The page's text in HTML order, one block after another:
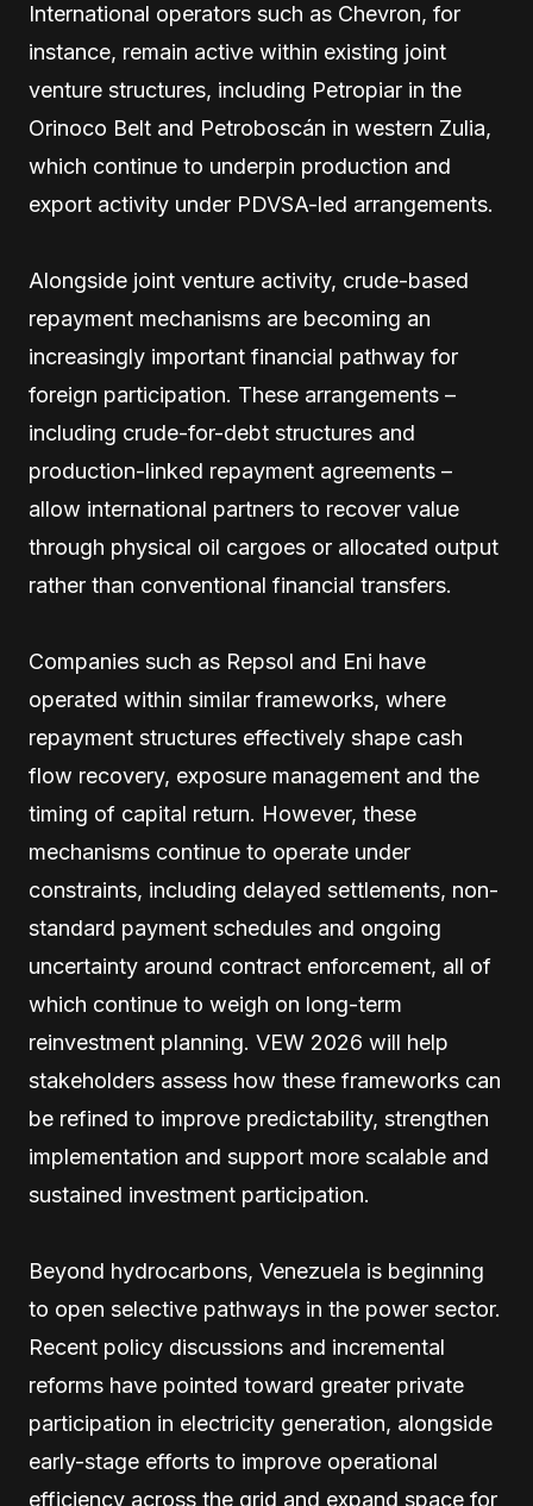
International operators such as Chevron, for
instance, remain active within existing joint
venture structures, including Petropiar in the
Orinoco Belt and Petroboscán in western Zulia,
which continue to underpin production and
export activity under PDVSA-led arrangements.
Alongside joint venture activity, crude-based
repayment mechanisms are becoming an
increasingly important financial pathway for
foreign participation. These arrangements –
including crude-for-debt structures and
production-linked repayment agreements –
allow international partners to recover value
through physical oil cargoes or allocated output
rather than conventional financial transfers.
Companies such as Repsol and Eni have
operated within similar frameworks, where
repayment structures effectively shape cash
flow recovery, exposure management and the
timing of capital return. However, these
mechanisms continue to operate under
constraints, including delayed settlements, non-
standard payment schedules and ongoing
uncertainty around contract enforcement, all of
which continue to weigh on long-term
reinvestment planning. VEW 2026 will help
stakeholders assess how these frameworks can
be refined to improve predictability, strengthen
implementation and support more scalable and
sustained investment participation.
Beyond hydrocarbons, Venezuela is beginning
to open selective pathways in the power sector.
Recent policy discussions and incremental
reforms have pointed toward greater private
participation in electricity generation, alongside
early-stage efforts to improve operational
efficiency across the grid and expand space for